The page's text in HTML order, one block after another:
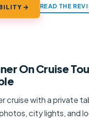
→ READ THE
On Cruise
cruise with a private
city lights, and